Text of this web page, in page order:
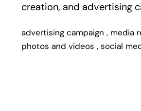
creation, and advertising
advertising campaign , media
photos and videos , social